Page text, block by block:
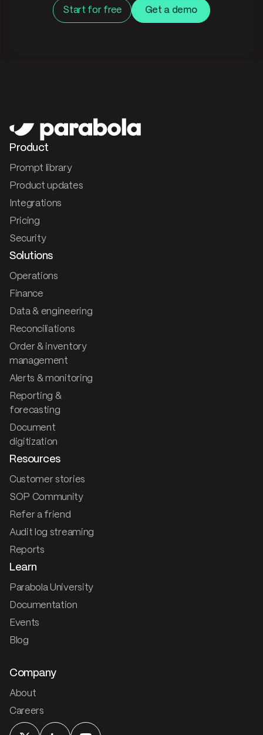
Start for free Get a demo
Product
Prompt library
Product updates
Integrations
Pricing
Security
Solutions
Operations
Finance
Data & engineering
Reconciliations
Order & inventory
management
Alerts & monitoring
Reporting &
forecasting
Document
digitization
Resources
Customer stories
SOP Community
Refer a friend
Audit log streaming
Reports
Learn
Parabola University
Documentation
Events
Blog
Company
About
Careers